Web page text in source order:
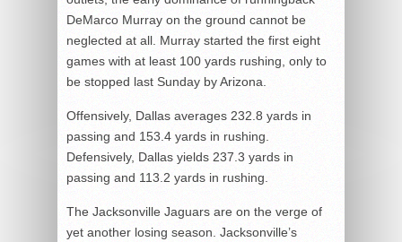
DeMarco Murray on the ground cannot be
neglected at all. Murray started the first eight
games with at least 100 yards rushing, only to
be stopped last Sunday by Arizona.
Offensively, Dallas averages 232.8 yards in
passing and 153.4 yards in rushing.
Defensively, Dallas yields 237.3 yards in
passing and 113.2 yards in rushing.
The Jacksonville Jaguars are on the verge of
yet another losing season. Jacksonville’s